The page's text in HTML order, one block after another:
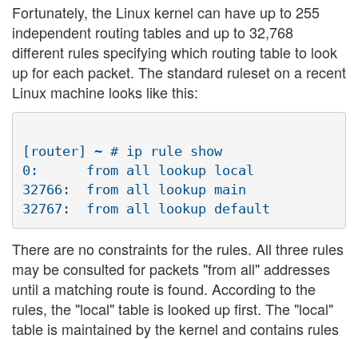
Fortunately, the Linux kernel can have up to 255
independent routing tables and up to 32,768
different rules specifying which routing table to look
up for each packet. The standard ruleset on a recent
Linux machine looks like this:
[router] ~ # ip rule show
0:      from all lookup local
32766:  from all lookup main
There are no constraints for the rules. All three rules
may be consulted for packets "from all" addresses
until a matching route is found. According to the
rules, the "local" table is looked up first. The "local"
table is maintained by the kernel and contains rules